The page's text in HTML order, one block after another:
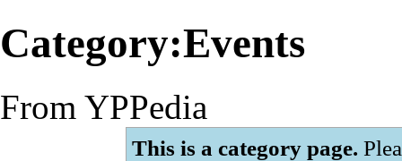
Category:Events
From YPPedia
This is a category page.